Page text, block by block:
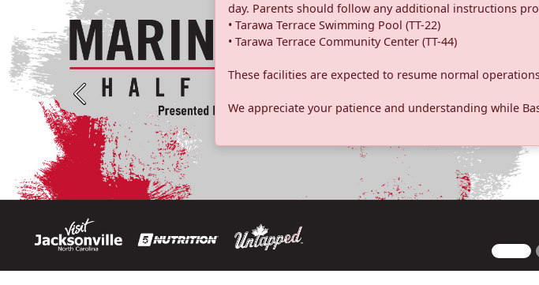
day. Parents should follow any additional instructions
• Tarawa Terrace Swimming Pool (TT-22)
• Tarawa Terrace Community Center (TT-44)
These facilities are expected to resume normal
We appreciate your patience and understanding while
Previous